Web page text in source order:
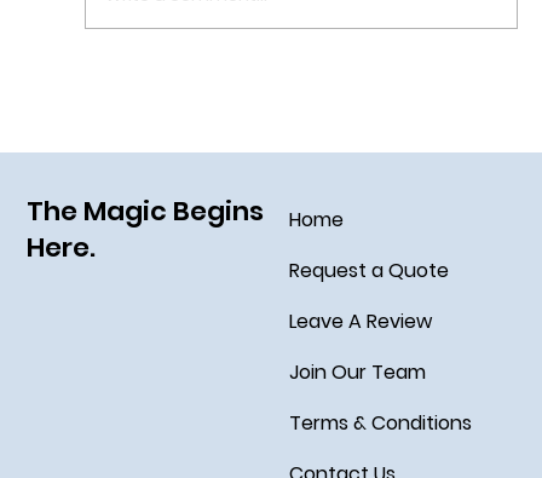
The Magic Begins
Here.
Home
Request a Quote
Leave A Review
Join Our Team
Terms & Conditions